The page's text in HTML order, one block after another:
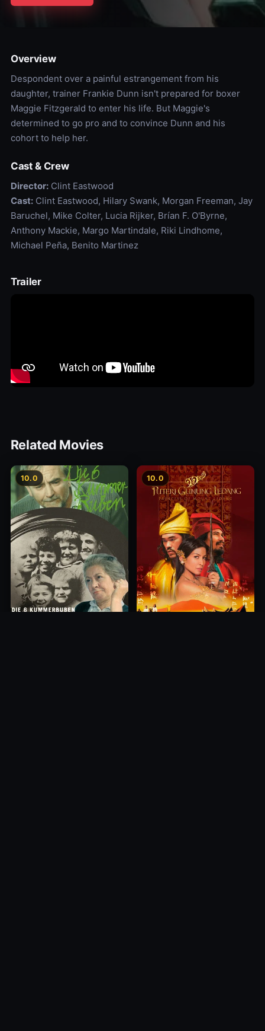
Overview
Despondent over a painful estrangement from his
daughter, trainer Frankie Dunn isn't prepared for boxer
Maggie Fitzgerald to enter his life. But Maggie's
determined to go pro and to convince Dunn and his
cohort to help her.
Cast & Crew
Director:Clint Eastwood
Cast:Clint Eastwood, Hilary Swank, Morgan Freeman, Jay
Baruchel, Mike Colter, Lucia Rijker, Brían F. O'Byrne,
Anthony Mackie, Margo Martindale, Riki Lindhome,
Michael Peña, Benito Martinez
Trailer
Related Movies
10.0 10.0